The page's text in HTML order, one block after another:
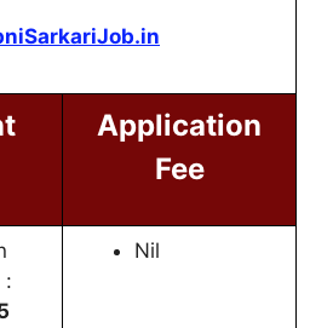
Application
Fee
:
Nil